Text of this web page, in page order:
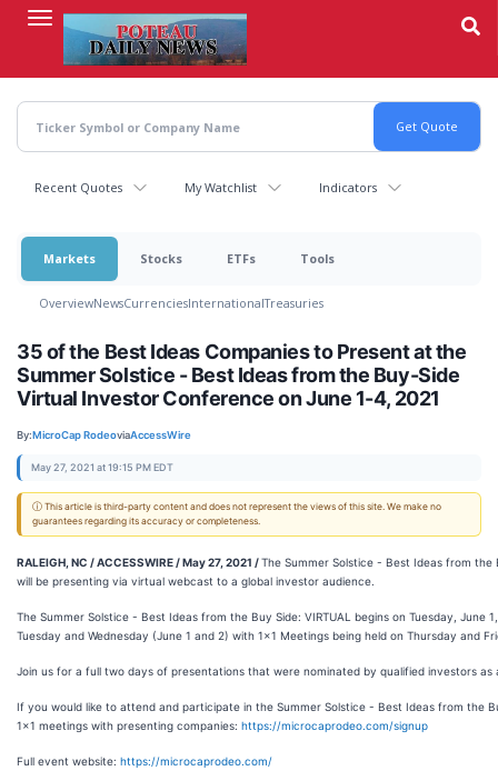
content
Recent Quotes My Watchlist Indicators
Markets Stocks ETFs Tools
OverviewNewsCurrenciesInternationalTreasuries
35 of the Best Ideas Companies to Present at the
Summer Solstice - Best Ideas from the Buy-Side
Virtual Investor Conference on June 1-4, 2021
By:MicroCap RodeoviaAccessWire
May 27, 2021 at 19:15 PM EDT
ⓘ This article is third-party content and does not represent the views of this site. We make no
guarantees regarding its accuracy or completeness.
RALEIGH, NC / ACCESSWIRE / May 27, 2021 /The Summer Solstice - Best Ideas from the
will be presenting via virtual webcast to a global investor audience.
The Summer Solstice - Best Ideas from the Buy Side: VIRTUAL begins on Tuesday,
Tuesday and Wednesday (June 1 and 2) with 1x1 Meetings being held on Thursday and
Join us for a full two days of presentations that were nominated by qualified investors
If you would like to attend and participate in the Summer Solstice - Best Ideas from the
1x1 meetings with presenting companies: https://microcaprodeo.com/signup
Full event website: https://microcaprodeo.com/